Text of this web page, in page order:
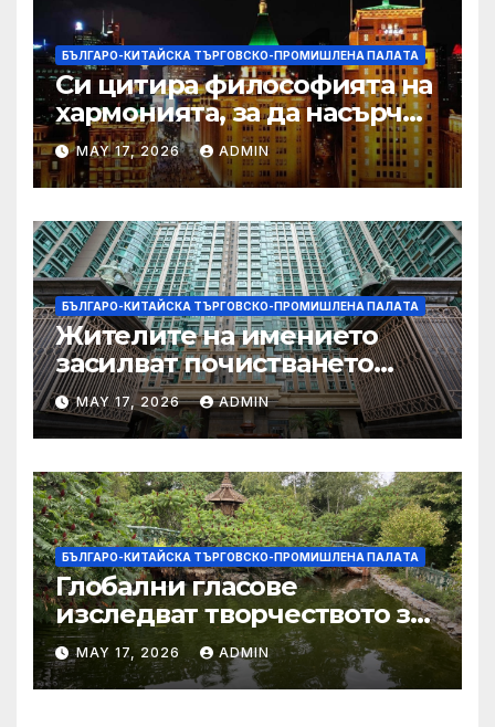
БЪЛГАРО-КИТАЙСКА ТЪРГОВСКО-ПРОМИШЛЕНА ПАЛAТА
Си цитира философията на
хармонията, за да насърчи
съжителството между
Китай и САЩ
MAY 17, 2026 ADMIN
БЪЛГАРО-КИТАЙСКА ТЪРГОВСКО-ПРОМИШЛЕНА ПАЛAТА
Жителите на имението
засилват почистването
след първия случай на
хепатит на плъхове в града
тази година
MAY 17, 2026 ADMIN
БЪЛГАРО-КИТАЙСКА ТЪРГОВСКО-ПРОМИШЛЕНА ПАЛAТА
Глобални гласове
изследват творчеството за
устойчиви градове в Wuxi
MAY 17, 2026 ADMIN